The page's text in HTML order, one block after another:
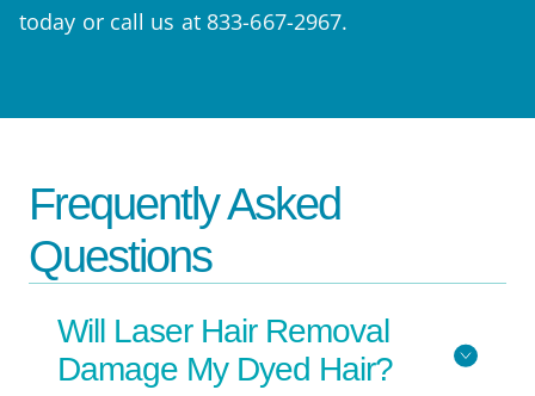
today or call us at 833-667-2967.
Frequently Asked
Questions
Will Laser Hair Removal
Damage My Dyed Hair?